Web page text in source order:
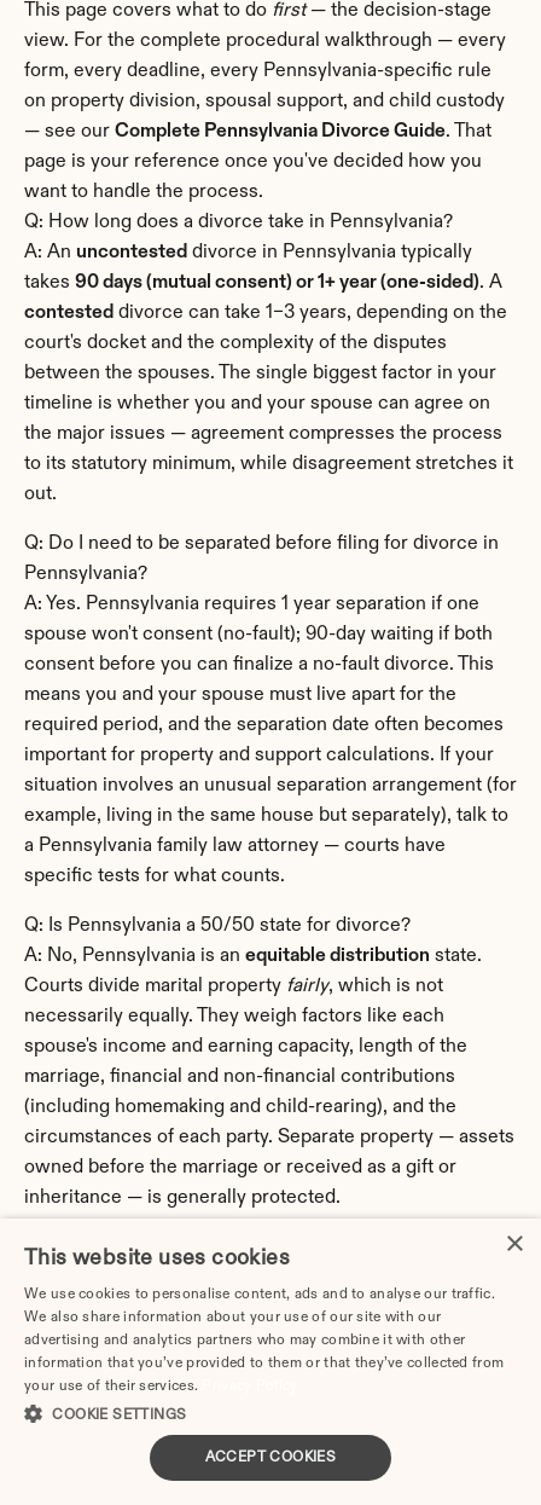
This page covers what to do first — the decision-stage
view. For the complete procedural walkthrough — every
form, every deadline, every Pennsylvania-specific rule
on property division, spousal support, and child custody
— see our Complete Pennsylvania Divorce Guide. That
page is your reference once you've decided how you
want to handle the process.
Q: How long does a divorce take in Pennsylvania?
A: An uncontested divorce in Pennsylvania typically
takes 90 days (mutual consent) or 1+ year (one-sided)
contested divorce can take 1–3 years, depending on the
court's docket and the complexity of the disputes
between the spouses. The single biggest factor in your
timeline is whether you and your spouse can agree on
the major issues — agreement compresses the process
to its statutory minimum, while disagreement stretches it
out.
Q: Do I need to be separated before filing for divorce in
Pennsylvania?
A: Yes. Pennsylvania requires 1 year separation if one
spouse won't consent (no-fault); 90-day waiting if both
consent before you can finalize a no-fault divorce. This
means you and your spouse must live apart for the
required period, and the separation date often becomes
important for property and support calculations. If your
situation involves an unusual separation arrangement (for
example, living in the same house but separately), talk to
a Pennsylvania family law attorney — courts have
specific tests for what counts.
Q: Is Pennsylvania a 50/50 state for divorce?
A: No, Pennsylvania is an equitable distribution state.
Courts divide marital property fairly, which is not
necessarily equally. They weigh factors like each
spouse's income and earning capacity, length of the
marriage, financial and non-financial contributions
(including homemaking and child-rearing), and the
circumstances of each party. Separate property — assets
owned before the marriage or received as a gift or
inheritance — is generally protected.
Q: Do I need a lawyer to get divorced in Pennsylvania?
uncontested
— meaning you and your spouse agree on
property division, custody, and any support — you can
complete the process without an attorney by using an
online divorce service that prepares your court-
approved paperwork. You should consult a Pennsylvania
family law attorney if your situation involves significant
×
This website uses cookies
We use cookies to personalise content, ads and to analyse our traffic.
We also share information about your use of our site with our
advertising and analytics partners who may combine it with other
information that you’ve provided to them or that they’ve collected from
your use of their services.
COOKIE SETTINGS
ACCEPT COOKIES